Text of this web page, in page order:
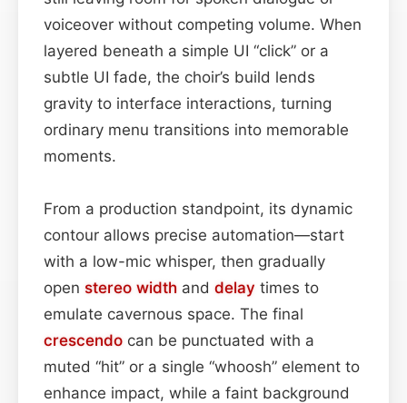
voiceover without competing volume. When
layered beneath a simple UI “click” or a
subtle UI fade, the choir’s build lends
gravity to interface interactions, turning
ordinary menu transitions into memorable
moments.
From a production standpoint, its dynamic
contour allows precise automation—start
with a low-mic whisper, then gradually
open stereo width and delay times to
emulate cavernous space. The final
crescendo can be punctuated with a
muted “hit” or a single “whoosh” element to
enhance impact, while a faint background